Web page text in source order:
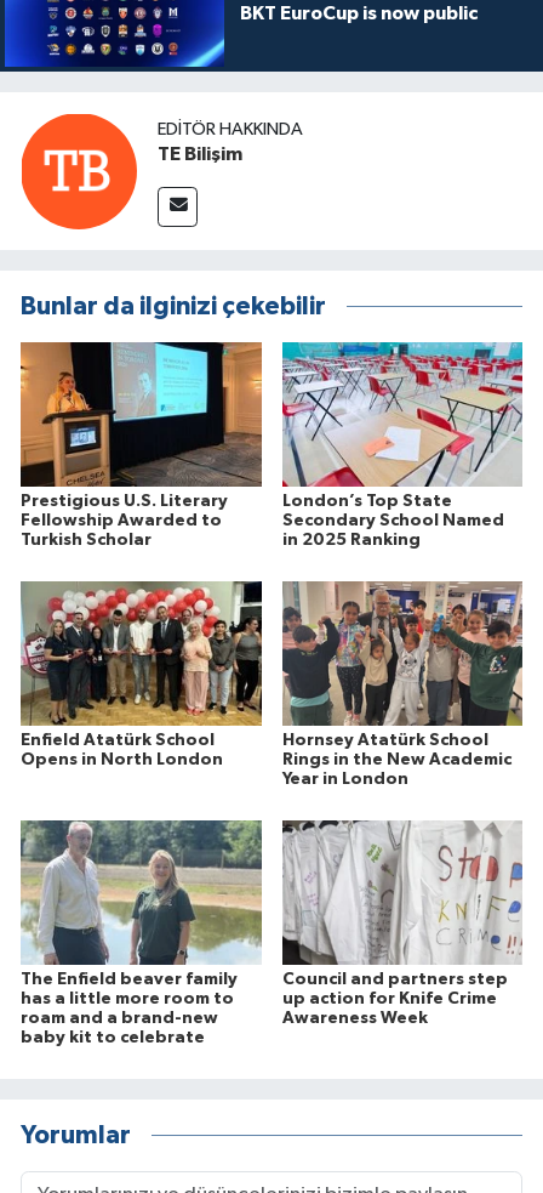
BKT EuroCup is now public
EDITÖR HAKKINDA
TE Bilişim
Bunlar da ilginizi çekebilir
Prestigious U.S. Literary
Fellowship Awarded to
Turkish Scholar
London’s Top State
Secondary School Named
in 2025 Ranking
Enfield Atatürk School
Opens in North London
Hornsey Atatürk School
Rings in the New Academic
Year in London
The Enfield beaver family
has a little more room to
roam and a brand-new
baby kit to celebrate
Council and partners step
up action for Knife Crime
Awareness Week
Yorumlar